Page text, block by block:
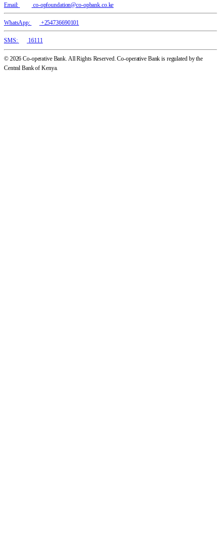
Email: co-opfoundation@co-opbank.co.ke
WhatsApp: +254736690101
SMS: 16111
© 2026 Co-operative Bank. All Rights Reserved. Co-operative Bank is regulated by the
Central Bank of Kenya.